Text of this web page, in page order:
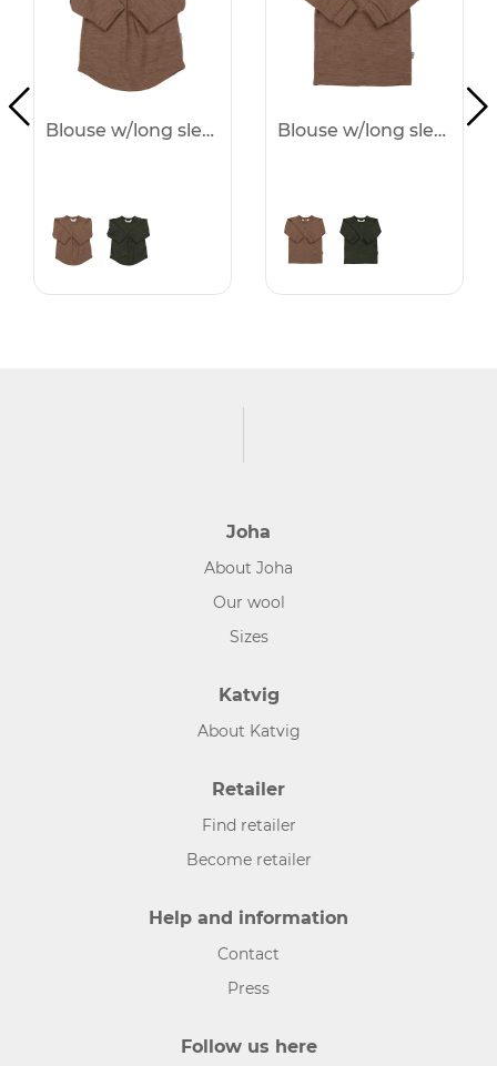
Blouse w/long sleeves - 25% Blouse w/long sleeves - 25%
Joha
About Joha
Our wool
Sizes
Katvig
About Katvig
Retailer
Find retailer
Become retailer
Help and information
Contact
Press
Follow us here